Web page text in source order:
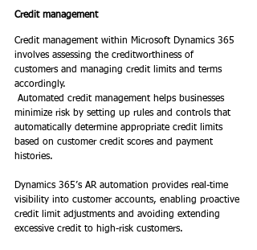
Credit management
Credit management within Microsoft Dynamics 365
involves assessing the creditworthiness of
customers and managing credit limits and terms
accordingly.
Automated credit management helps businesses
minimize risk by setting up rules and controls that
automatically determine appropriate credit limits
based on customer credit scores and payment
histories.
Dynamics 365’s AR automation provides real-time
visibility into customer accounts, enabling proactive
credit limit adjustments and avoiding extending
excessive credit to high-risk customers.